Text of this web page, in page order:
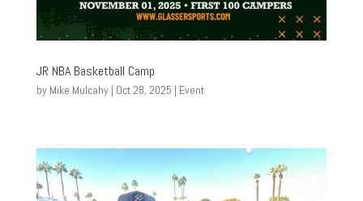
JR NBA Basketball Camp
by Mike Mulcahy| Oct 28, 2025 | Event